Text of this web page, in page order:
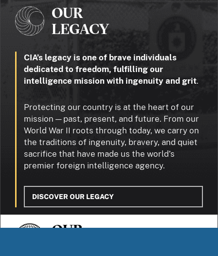
OUR
LEGACY
CIA’s legacy is one of brave individuals
dedicated to freedom, fulfilling our
intelligence mission with ingenuity and grit.
Protecting our country is at the heart of our
mission — past, present, and future. From our
World War II roots through today, we carry on
the traditions of ingenuity, bravery, and quiet
sacrifice that have made us the world’s
premier foreign intelligence agency.
DISCOVER OUR LEGACY
OUR